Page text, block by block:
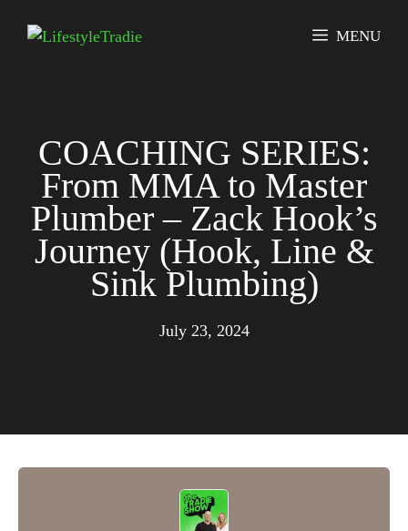
MENU
COACHING SERIES:
From MMA to Master
Plumber – Zack Hook’s
Journey (Hook, Line &
Sink Plumbing)
July 23, 2024